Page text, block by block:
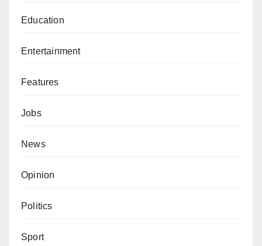
Education
Entertainment
Features
Jobs
News
Opinion
Politics
Sport